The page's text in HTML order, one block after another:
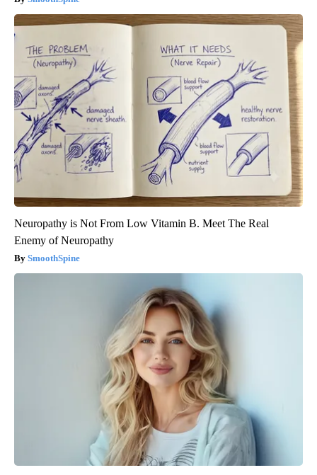
Neuropathy is Not From Low Vitamin B. Meet The Real
Enemy of Neuropathy
SmoothSpine